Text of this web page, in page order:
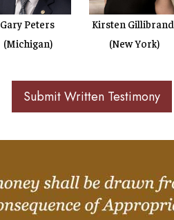
Gary Peters
(Michigan)
Kirsten Gillibrand
(New York)
Submit Written Testimony